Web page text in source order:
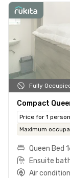
Fully
Compact
Price for 1 person
Maximum
Queen Bed
Ensuite
Air